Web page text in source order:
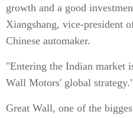
growth and a good
Xiangshang, vice-president
Chinese automaker.
"Entering the Indian market
Wall Motors' global
Great Wall, one of the